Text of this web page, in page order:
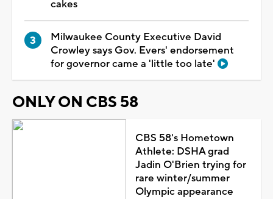
cakes
Milwaukee County Executive David
Crowley says Gov. Evers' endorsement
for governor came a 'little too late'
ONLY ON CBS 58
CBS 58's Hometown
Athlete: DSHA grad
Jadin O'Brien trying for
rare winter/summer
Olympic appearance